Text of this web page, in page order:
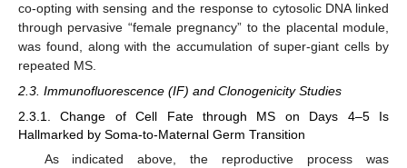
co-opting with sensing and the response to cytosolic DNA linked
through pervasive “female pregnancy” to the placental module,
was found, along with the accumulation of super-giant cells by
repeated MS.
2.3. Immunofluorescence (IF) and Clonogenicity Studies
2.3.1. Change of Cell Fate through MS on Days 4–5 Is
Hallmarked by Soma-to-Maternal Germ Transition
As indicated above, the reproductive process was